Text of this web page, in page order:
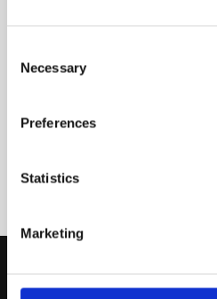
Selection
Necessary
Preferences
Statistics
Marketing
Cabinet packaging
Logistical processing